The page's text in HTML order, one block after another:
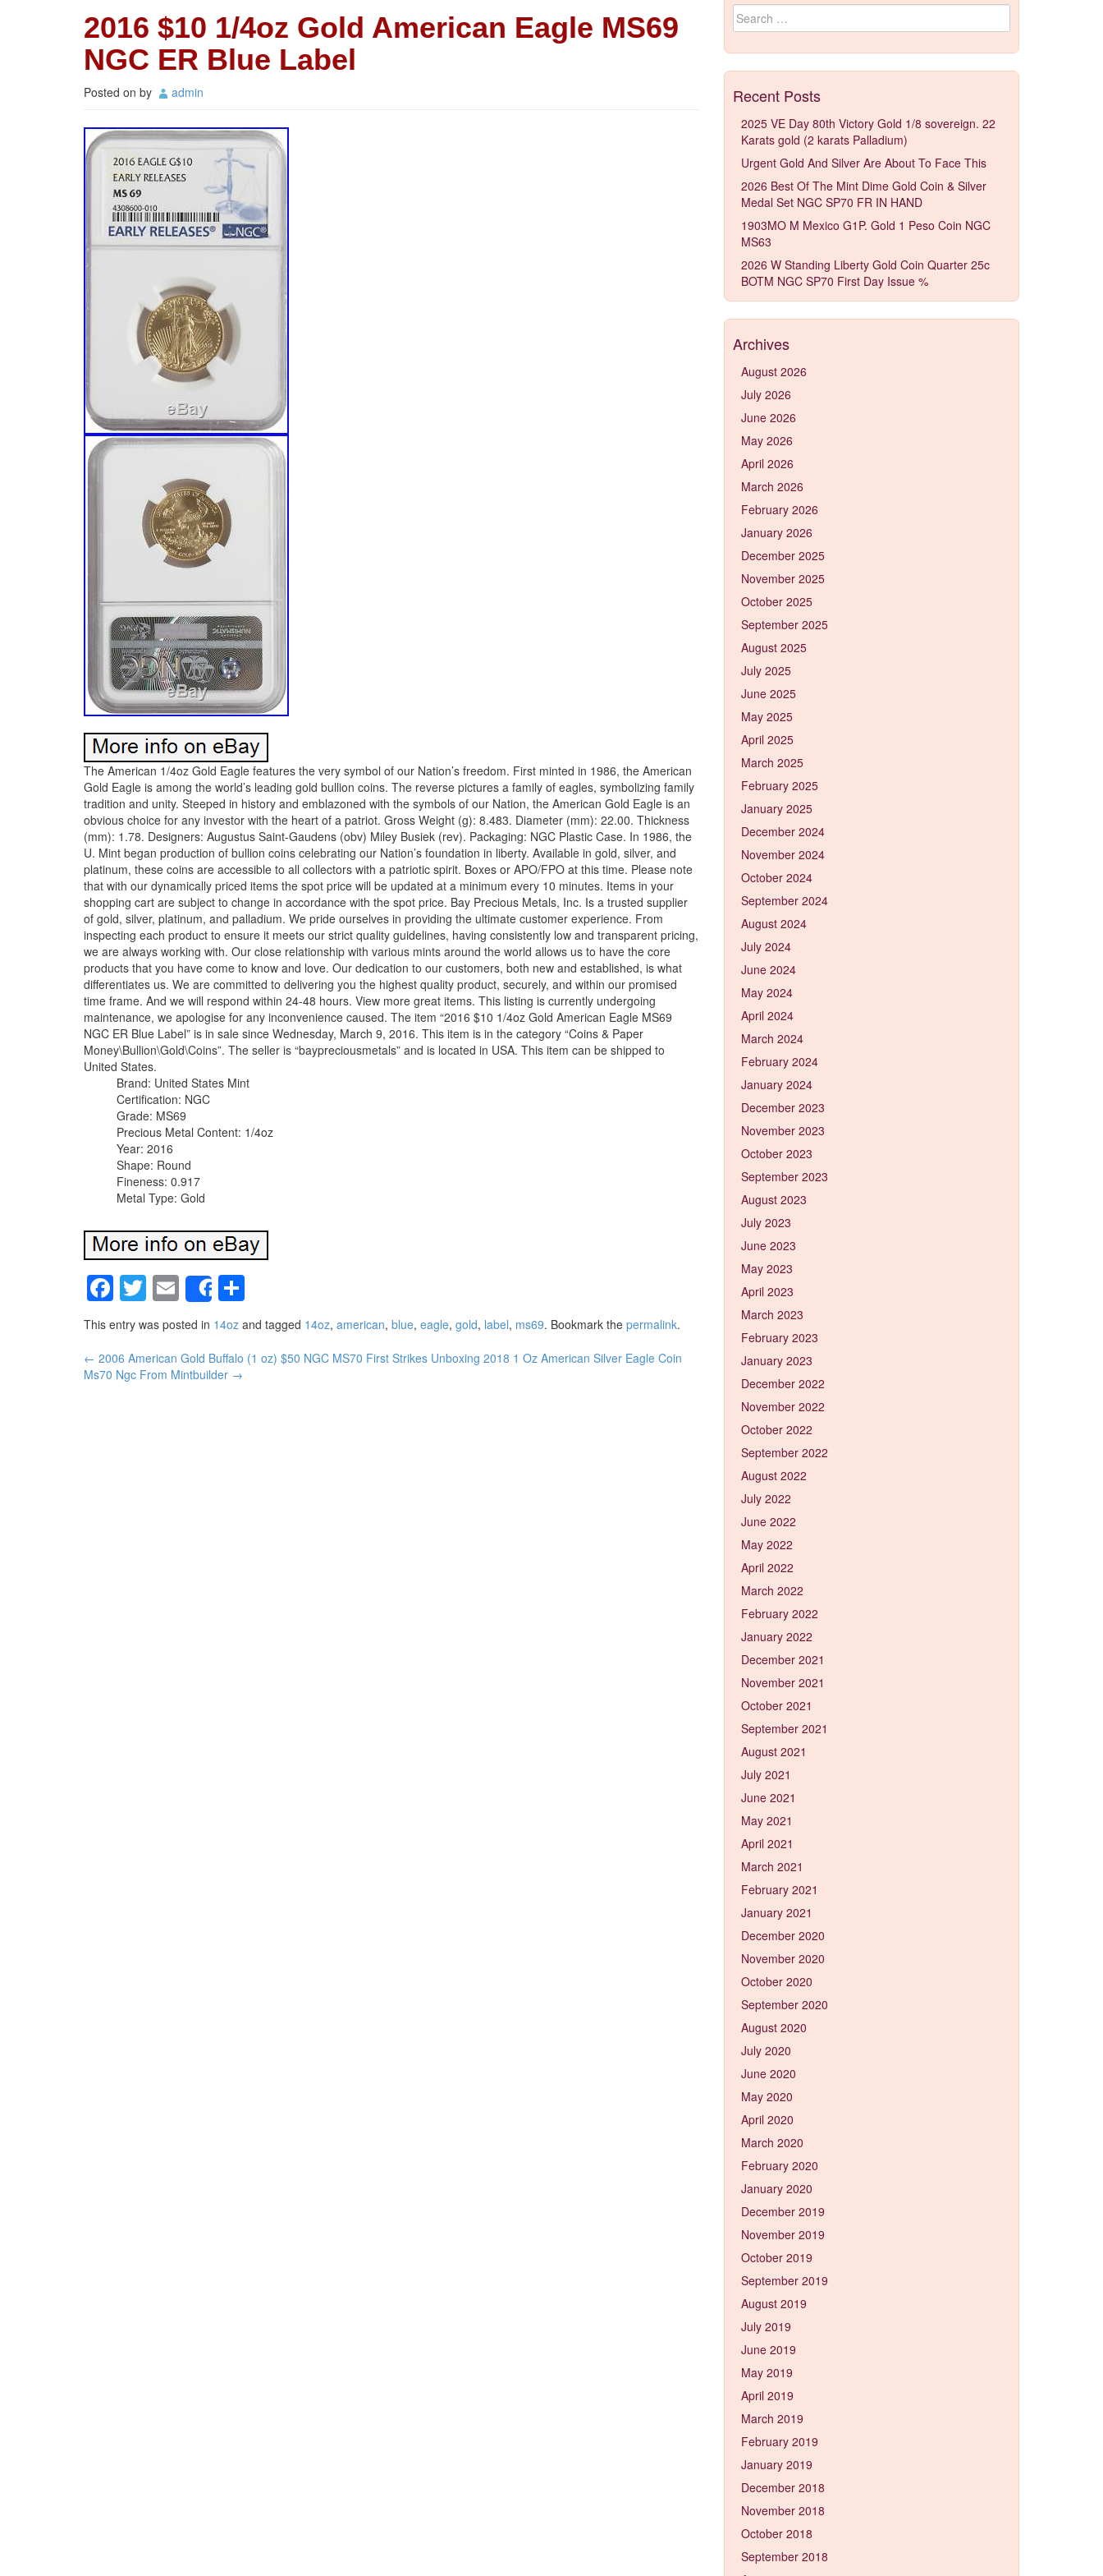
2016 $10 1/4oz Gold American Eagle MS69
NGC ER Blue Label
Posted on by admin
The American 1/4oz Gold Eagle features the very symbol of our Nation’s freedom. First minted in 1986, the American
Gold Eagle is among the world’s leading gold bullion coins. The reverse pictures a family of eagles, symbolizing family
tradition and unity. Steeped in history and emblazoned with the symbols of our Nation, the American Gold Eagle is an
obvious choice for any investor with the heart of a patriot. Gross Weight (g): 8.483. Diameter (mm): 22.00. Thickness
(mm): 1.78. Designers: Augustus Saint-Gaudens (obv) Miley Busiek (rev). Packaging: NGC Plastic Case. In 1986, the
U. Mint began production of bullion coins celebrating our Nation’s foundation in liberty. Available in gold, silver, and
platinum, these coins are accessible to all collectors with a patriotic spirit. Boxes or APO/FPO at this time. Please note
that with our dynamically priced items the spot price will be updated at a minimum every 10 minutes. Items in your
shopping cart are subject to change in accordance with the spot price. Bay Precious Metals, Inc. Is a trusted supplier
of gold, silver, platinum, and palladium. We pride ourselves in providing the ultimate customer experience. From
inspecting each product to ensure it meets our strict quality guidelines, having consistently low and transparent pricing,
we are always working with. Our close relationship with various mints around the world allows us to have the core
products that you have come to know and love. Our dedication to our customers, both new and established, is what
differentiates us. We are committed to delivering you the highest quality product, securely, and within our promised
time frame. And we will respond within 24-48 hours. View more great items. This listing is currently undergoing
maintenance, we apologise for any inconvenience caused. The item “2016 $10 1/4oz Gold American Eagle MS69
NGC ER Blue Label” is in sale since Wednesday, March 9, 2016. This item is in the category “Coins & Paper
Money\Bullion\Gold\Coins”. The seller is “baypreciousmetals” and is located in USA. This item can be shipped to
United States.
Brand: United States Mint
Certification: NGC
Grade: MS69
Precious Metal Content: 1/4oz
Year: 2016
Shape: Round
Fineness: 0.917
Metal Type: Gold
Facebook
Twitter
Email
Share
This entry was posted in 14oz and tagged 14oz, american, blue, eagle, gold, label, ms69. Bookmark the permalink.
Post navigation
← 2006 American Gold Buffalo (1 oz) $50 NGC MS70 First Strikes Unboxing 2018 1 Oz American Silver Eagle Coin
Ms70 Ngc From Mintbuilder →
Search for:
Recent Posts
2025 VE Day 80th Victory Gold 1/8 sovereign. 22
Karats gold (2 karats Palladium)
Urgent Gold And Silver Are About To Face This
2026 Best Of The Mint Dime Gold Coin & Silver
Medal Set NGC SP70 FR IN HAND
1903MO M Mexico G1P. Gold 1 Peso Coin NGC
MS63
2026 W Standing Liberty Gold Coin Quarter 25c
BOTM NGC SP70 First Day Issue %
Archives
August 2026
July 2026
June 2026
May 2026
April 2026
March 2026
February 2026
January 2026
December 2025
November 2025
October 2025
September 2025
August 2025
July 2025
June 2025
May 2025
April 2025
March 2025
February 2025
January 2025
December 2024
November 2024
October 2024
September 2024
August 2024
July 2024
June 2024
May 2024
April 2024
March 2024
February 2024
January 2024
December 2023
November 2023
October 2023
September 2023
August 2023
July 2023
June 2023
May 2023
April 2023
March 2023
February 2023
January 2023
December 2022
November 2022
October 2022
September 2022
August 2022
July 2022
June 2022
May 2022
April 2022
March 2022
February 2022
January 2022
December 2021
November 2021
October 2021
September 2021
August 2021
July 2021
June 2021
May 2021
April 2021
March 2021
February 2021
January 2021
December 2020
November 2020
October 2020
September 2020
August 2020
July 2020
June 2020
May 2020
April 2020
March 2020
February 2020
January 2020
December 2019
November 2019
October 2019
September 2019
August 2019
July 2019
June 2019
May 2019
April 2019
March 2019
February 2019
January 2019
December 2018
November 2018
October 2018
September 2018